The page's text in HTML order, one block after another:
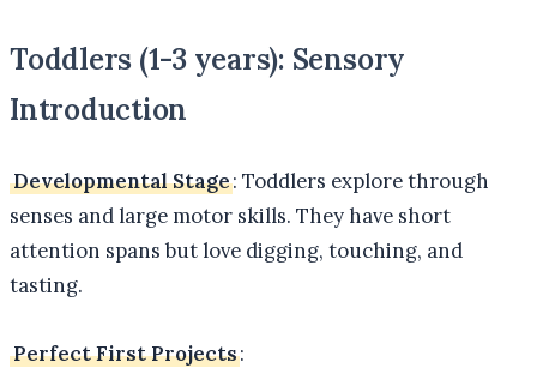
Toddlers (1-3 years): Sensory
Introduction
Developmental Stage: Toddlers explore through
senses and large motor skills. They have short
attention spans but love digging, touching, and
tasting.
Perfect First Projects: